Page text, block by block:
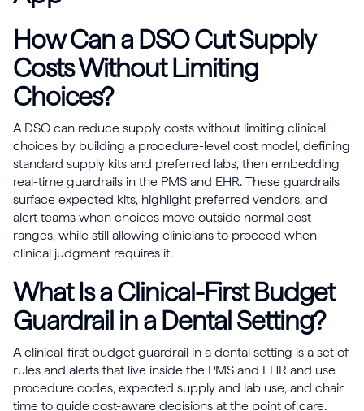
How Can a DSO Cut Supply
Costs Without Limiting
Choices?
A DSO can reduce supply costs without limiting clinical
choices by building a procedure-level cost model, defining
standard supply kits and preferred labs, then embedding
real-time guardrails in the PMS and EHR. These guardrails
surface expected kits, highlight preferred vendors, and
alert teams when choices move outside normal cost
ranges, while still allowing clinicians to proceed when
clinical judgment requires it.
What Is a Clinical-First Budget
Guardrail in a Dental Setting?
A clinical-first budget guardrail in a dental setting is a set of
rules and alerts that live inside the PMS and EHR and use
procedure codes, expected supply and lab use, and chair
time to guide cost-aware decisions at the point of care.